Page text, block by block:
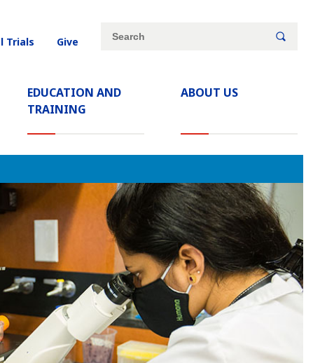
EDUCATION AND
TRAINING
ABOUT US
Trials Give
Site
Search